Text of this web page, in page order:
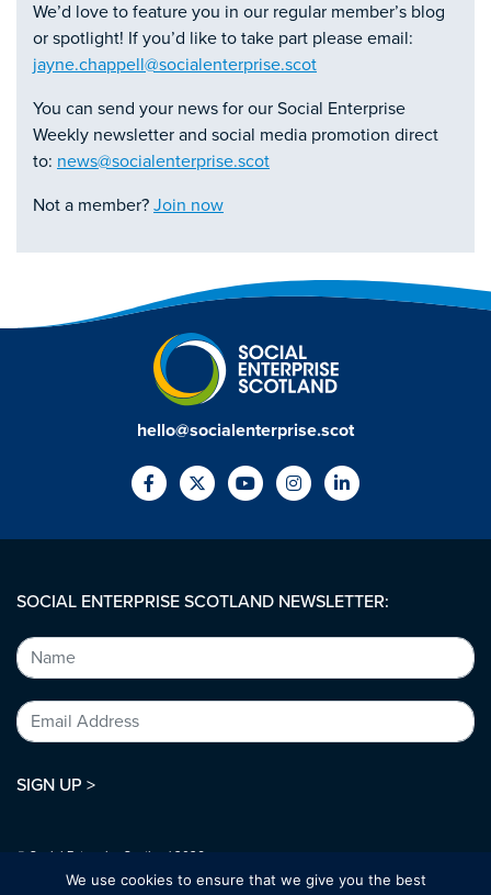
We’d love to feature you in our regular member’s blog
or spotlight! If you’d like to take part please email:
jayne.chappell@socialenterprise.scot
You can send your news for our Social Enterprise
Weekly newsletter and social media promotion direct
to: news@socialenterprise.scot
Not a member? Join now
hello@socialenterprise.scot
SOCIAL ENTERPRISE SCOTLAND NEWSLETTER:
SIGN UP >
© Social Enterprise Scotland 2026.
All rights reserved.We use cookies to ensure that we give you the best